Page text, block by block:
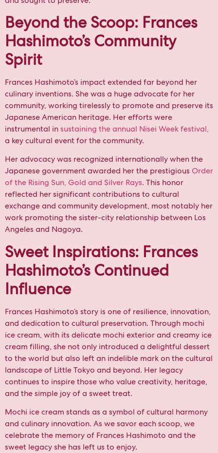
Beyond the Scoop: Frances
Hashimoto’s Community
Spirit
Frances Hashimoto’s impact extended far beyond her
culinary inventions. She was a huge advocate for her
community, working tirelessly to promote and preserve its
Japanese American heritage. Her efforts were
instrumental insustaining the annual Nisei Week festival,
a key cultural event for the community.
Her advocacy was recognized internationally when the
Japanese government awarded her the prestigious Order
of the Rising Sun, Gold and Silver Rays. This honor
reflected her significant contributions to cultural
exchange and community development, most notably her
work promoting the sister-city relationship between Los
Angeles and Nagoya.
Sweet Inspirations: Frances
Hashimoto’s Continued
Influence
Frances Hashimoto’s story is one of resilience, innovation,
and dedication to cultural preservation. Through mochi
ice cream, with its delicate mochi exterior and creamy ice
cream filling, she not only introduced a delightful dessert
to the world but also left an indelible mark on the cultural
landscape of Little Tokyo and beyond. Her legacy
continues to inspire those who value creativity, heritage,
and the simple joy of a sweet treat.
Mochi ice cream stands as a symbol of cultural harmony
and culinary innovation. As we savor each scoop, we
celebrate the memory of Frances Hashimoto and the
sweet legacy she has left us to enjoy.